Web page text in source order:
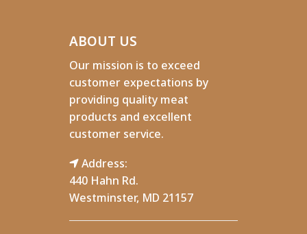
ABOUT US
Our mission is to exceed
customer expectations by
providing quality meat
products and excellent
customer service.
Address:
440 Hahn Rd.
Westminster, MD 21157